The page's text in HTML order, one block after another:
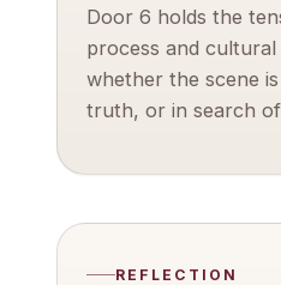
Door 6 holds the
process and
whether the scene
truth, or in search
REFLECTION